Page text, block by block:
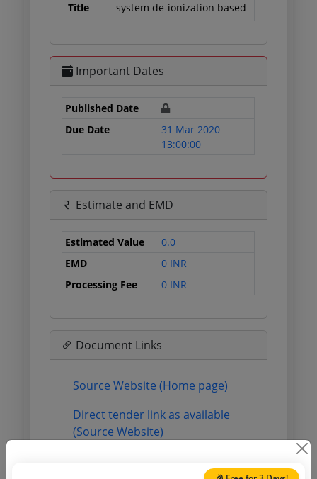
Title
system de-ionization based
Important Dates
Published Date
Due Date
31 Mar 2020
13:00:00
Estimate and EMD
Estimated Value
0.0
EMD
0 INR
Processing Fee
0 INR
Document Links
Source Website (Home page)
Direct tender link as available
(Source Website)